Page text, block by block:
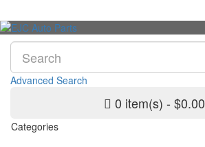
Advanced Search
0 item(s) - $0.00
Categories